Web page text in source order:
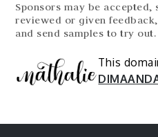
Sponsors may be
reviewed or given
and send samples to try out.
This